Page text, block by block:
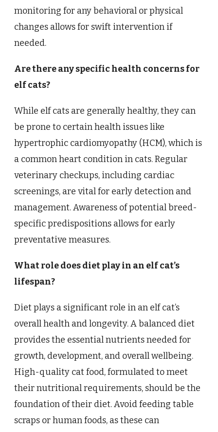
monitoring for any behavioral or physical
changes allows for swift intervention if
needed.
Are there any specific health concerns for
elf cats?
While elf cats are generally healthy, they can
be prone to certain health issues like
hypertrophic cardiomyopathy (HCM), which is
a common heart condition in cats. Regular
veterinary checkups, including cardiac
screenings, are vital for early detection and
management. Awareness of potential breed-
specific predispositions allows for early
preventative measures.
What role does diet play in an elf cat’s
lifespan?
Diet plays a significant role in an elf cat’s
overall health and longevity. A balanced diet
provides the essential nutrients needed for
growth, development, and overall wellbeing.
High-quality cat food, formulated to meet
their nutritional requirements, should be the
foundation of their diet. Avoid feeding table
scraps or human foods, as these can